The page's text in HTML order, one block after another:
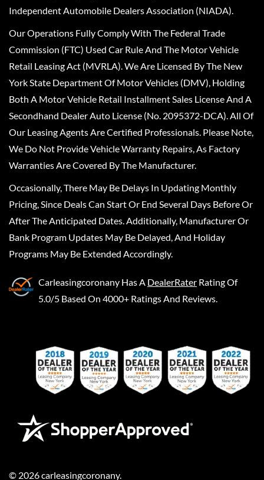
Independent Automobile Dealers Association (NIADA).
Our Operations Fully Comply With The Federal Trade
Commission (FTC) Used Car Rule And The Motor Vehicle
Retail Leasing Act (MVRLA). We Are Licensed By The New
York State Department Of Motor Vehicles (DMV), Holding
Both A Motor Vehicle Retail Installment Sales License And A
Secondhand Dealer Auto License (No. 2095372-DCA). All Of
Our Leasing Agents Are Certified Professionals. Please Note,
We Do Not Provide Vehicle Warranty Repairs, As Factory
Warranties Are Covered By The Manufacturer.
Occasionally, There May Be Delays In Updating Monthly
Pricing, Since Deals Can Start Or End Several Days Before Or
After The Anticipated Dates. Additionally, Manufacturer Or
Bank Program Updates May Be Delayed, And Holiday
Programs May Be Extended Accordingly.
Carleasingcoronany Has A DealerRater Rating Of
5.0/5 Based On 4000+ Ratings And Reviews.
© 2026carleasingcoronany.